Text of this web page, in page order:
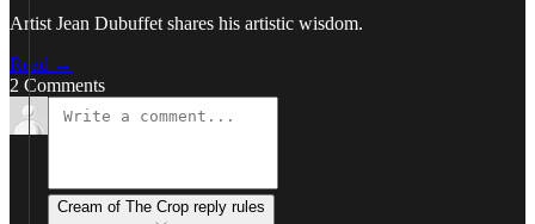
Artist Jean Dubuffet shares his artistic wisdom.
Read →
2 Comments
Cream of The Crop reply rules